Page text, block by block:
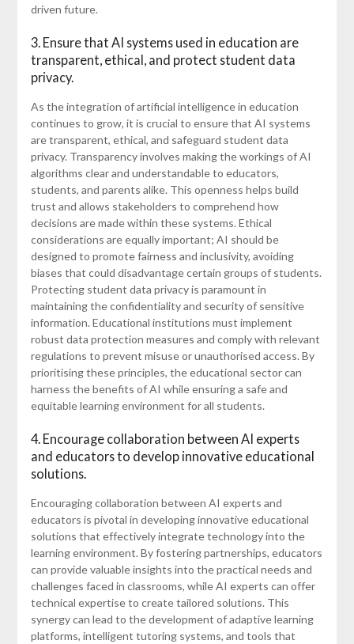
driven future.
3. Ensure that AI systems used in education are
transparent, ethical, and protect student data
privacy.
As the integration of artificial intelligence in education
continues to grow, it is crucial to ensure that AI systems
are transparent, ethical, and safeguard student data
privacy. Transparency involves making the workings of AI
algorithms clear and understandable to educators,
students, and parents alike. This openness helps build
trust and allows stakeholders to comprehend how
decisions are made within these systems. Ethical
considerations are equally important; AI should be
designed to promote fairness and inclusivity, avoiding
biases that could disadvantage certain groups of students.
Protecting student data privacy is paramount in
maintaining the confidentiality and security of sensitive
information. Educational institutions must implement
robust data protection measures and comply with relevant
regulations to prevent misuse or unauthorised access. By
prioritising these principles, the educational sector can
harness the benefits of AI while ensuring a safe and
equitable learning environment for all students.
4. Encourage collaboration between AI experts
and educators to develop innovative educational
solutions.
Encouraging collaboration between AI experts and
educators is pivotal in developing innovative educational
solutions that effectively integrate technology into the
learning environment. By fostering partnerships, educators
can provide valuable insights into the practical needs and
challenges faced in classrooms, while AI experts can offer
technical expertise to create tailored solutions. This
synergy can lead to the development of adaptive learning
platforms, intelligent tutoring systems, and tools that